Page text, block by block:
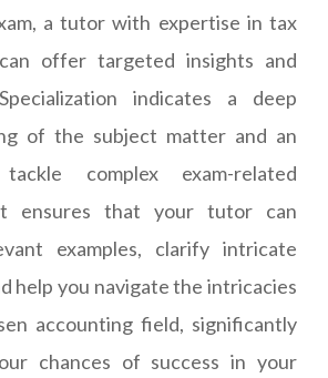
a tutor with expertise in tax
offer targeted insights and
indicates a deep
of the subject matter and an
complex exam-related
ensures that your tutor can
examples, clarify intricate
help you navigate the intricacies
accounting field, significantly
chances of success in your